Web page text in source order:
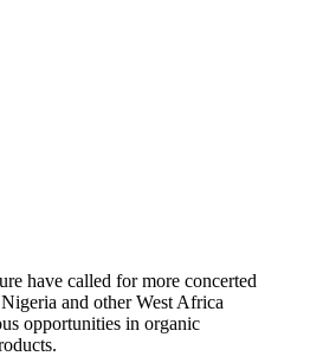
have called for more concerted
and other West Africa
opportunities in organic